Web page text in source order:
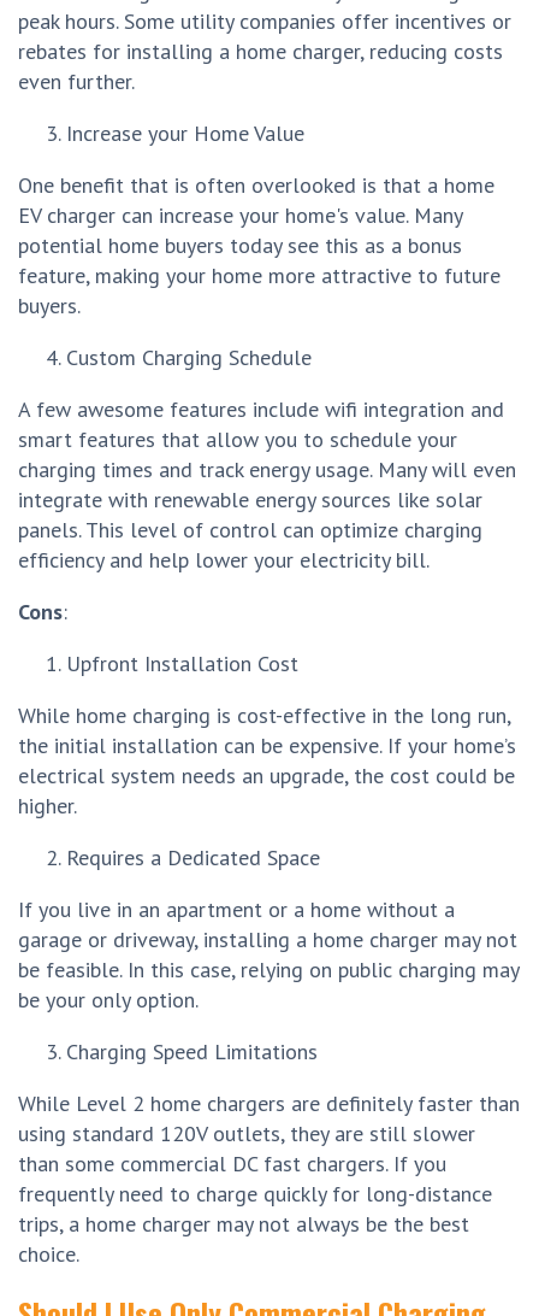
peak hours. Some utility companies offer incentives or
rebates for installing a home charger, reducing costs
even further.
Increase your Home Value
One benefit that is often overlooked is that a home
EV charger can increase your home's value. Many
potential home buyers today see this as a bonus
feature, making your home more attractive to future
buyers.
Custom Charging Schedule
A few awesome features include wifi integration and
smart features that allow you to schedule your
charging times and track energy usage. Many will even
integrate with renewable energy sources like solar
panels. This level of control can optimize charging
efficiency and help lower your electricity bill.
Cons:
Upfront Installation Cost
While home charging is cost-effective in the long run,
the initial installation can be expensive. If your home’s
electrical system needs an upgrade, the cost could be
higher.
Requires a Dedicated Space
If you live in an apartment or a home without a
garage or driveway, installing a home charger may not
be feasible. In this case, relying on public charging may
be your only option.
Charging Speed Limitations
While Level 2 home chargers are definitely faster than
using standard 120V outlets, they are still slower
than some commercial DC fast chargers. If you
frequently need to charge quickly for long-distance
trips, a home charger may not always be the best
choice.